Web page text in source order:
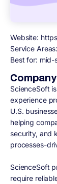
Website:
Service Areas:
Best for: mid-
ScienceSoft
experience
U.S.
helping
security, and
processes-
ScienceSoft
require